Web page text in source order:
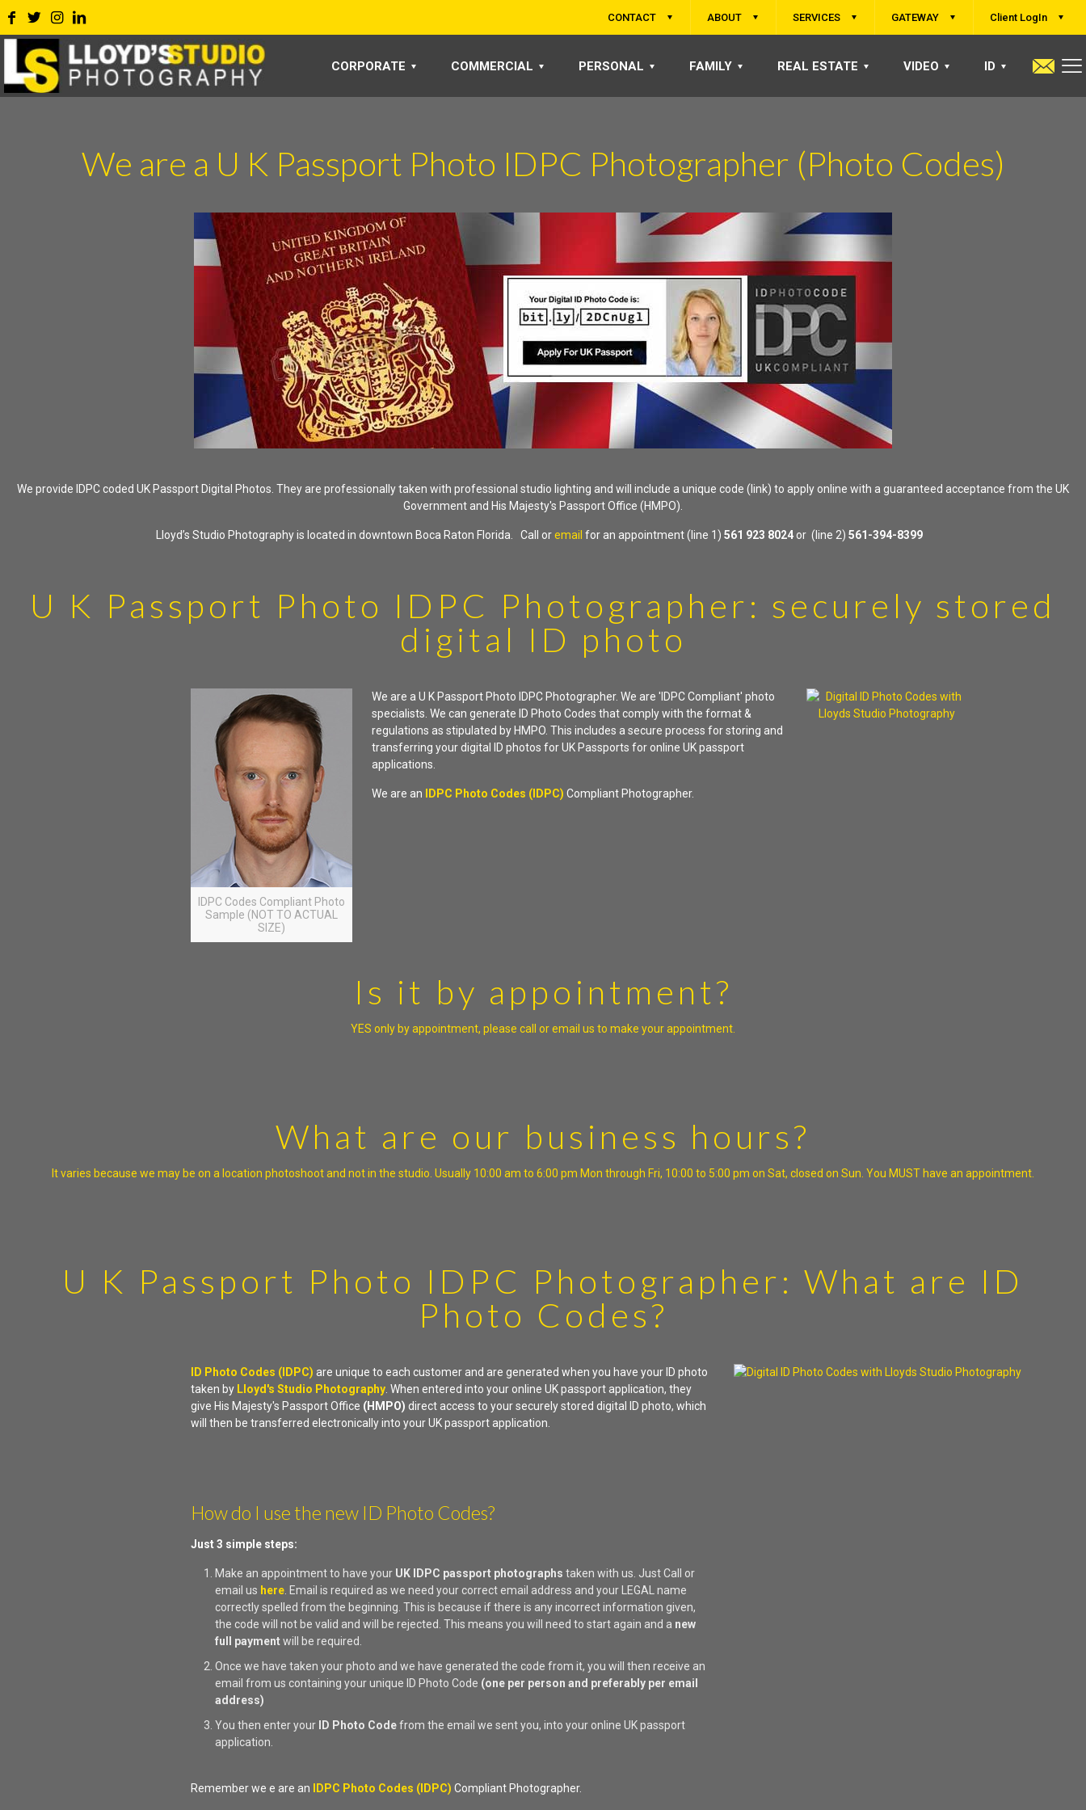
CONTACT ABOUT SERVICES GATEWAY Client LogIn
CORPORATE COMMERCIAL PERSONAL FAMILY REAL ESTATE VIDEO ID
We are a U K Passport Photo IDPC Photographer (Photo Codes)
We provide IDPC coded UK Passport Digital Photos. They are professionally taken with professional studio lighting and will include a unique code (link) to apply online with a guaranteed acceptance from the UK
Government and His Majesty's Passport Office (HMPO).
Lloyd’s Studio Photography is located in downtown Boca Raton Florida. Call oremail for an appointment (line 1) 561 923 8024 or (line 2) 561-394-8399
U K Passport Photo IDPC Photographer: securely stored
digital ID photo
IDPC Codes Compliant Photo
Sample (NOT TO ACTUAL
SIZE)
We are a U K Passport Photo IDPC Photographer. We are 'IDPC Compliant' photo
specialists. We can generate ID Photo Codes that comply with the format &
regulations as stipulated by HMPO. This includes a secure process for storing and
transferring your digital ID photos for UK Passports for online UK passport
applications.
We are an IDPC Photo Codes (IDPC) Compliant Photographer.
Is it by appointment?
YES only by appointment, please call or email us to make your appointment.
What are our business hours?
It varies because we may be on a location photoshoot and not in the studio. Usually 10:00 am to 6:00 pm Mon through Fri, 10:00 to 5:00 pm on Sat, closed on Sun. You MUST have an appointment.
U K Passport Photo IDPC Photographer: What are ID
Photo Codes?
ID Photo Codes (IDPC) are unique to each customer and are generated when you have your ID photo
taken by Lloyd's Studio Photography. When entered into your online UK passport application, they
give His Majesty's Passport Office (HMPO) direct access to your securely stored digital ID photo, which
will then be transferred electronically into your UK passport application.
How do I use the new ID Photo Codes?
Just 3 simple steps:
Make an appointment to have your UK IDPC passport photographs taken with us. Just Call or
email us here. Email is required as we need your correct email address and your LEGAL name
correctly spelled from the beginning. This is because if there is any incorrect information given,
the code will not be valid and will be rejected. This means you will need to start again and a new
full paymentwill be required.
Once we have taken your photo and we have generated the code from it, you will then receive an
email from us containing your unique ID Photo Code (one per person and preferably per email
address)
You then enter your
ID Photo Codefrom the email we sent you, into your online UK passport
application.
Remember we e are an IDPC Photo Codes (IDPC) Compliant Photographer.